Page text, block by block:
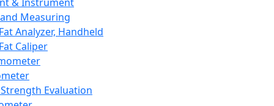
Measuring
Analyzer, Handheld
Caliper
Evaluation